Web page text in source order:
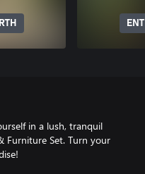
in a lush, tranquil
Furniture Set. Turn your